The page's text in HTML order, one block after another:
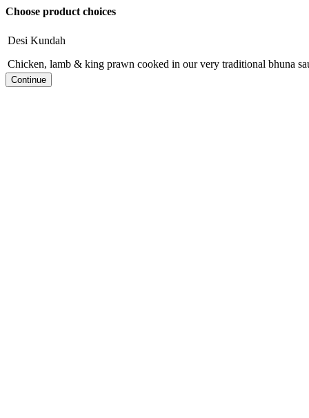
Choose product choices
Desi Kundah
Chicken, lamb & king prawn cooked in our very traditional bhuna